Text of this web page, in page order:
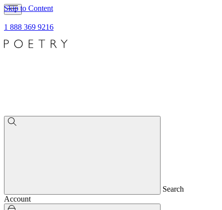
Skip to Content
1 888 369 9216
Search
Account